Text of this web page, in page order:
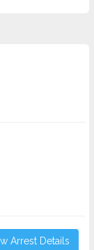
Arrest Details